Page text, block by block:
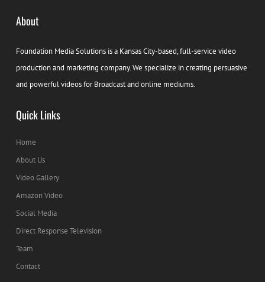
About
Foundation Media Solutions is a Kansas City-based, full-service video
production and marketing company. We specialize in creating persuasive
and powerful videos for Broadcast and online mediums.
Quick Links
Home
About Us
Video Gallery
Amazon Video
Social Media
Direct Response Television
Team
Contact